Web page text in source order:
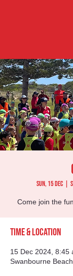
Sun, 15 Dec
  |
Come join the
Time & Location
15 Dec 2024, 8:45
Swanbourne